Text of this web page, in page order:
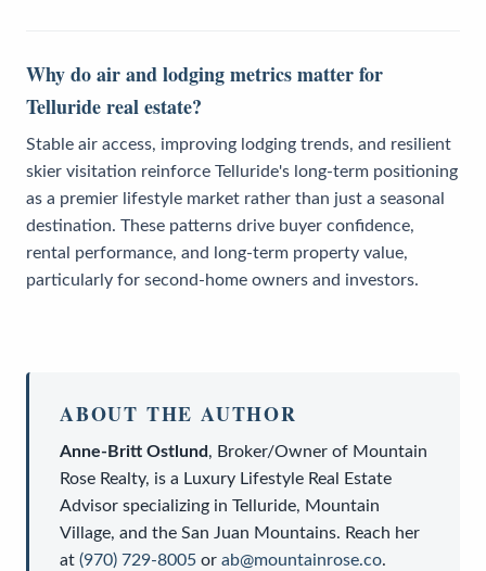
Why do air and lodging metrics matter for
Telluride real estate?
Stable air access, improving lodging trends, and resilient
skier visitation reinforce Telluride's long-term positioning
as a premier lifestyle market rather than just a seasonal
destination. These patterns drive buyer confidence,
rental performance, and long-term property value,
particularly for second-home owners and investors.
ABOUT THE AUTHOR
Anne-Britt Ostlund, Broker/Owner of Mountain
Rose Realty, is a Luxury Lifestyle Real Estate
Advisor specializing in Telluride, Mountain
Village, and the San Juan Mountains. Reach her
at (970) 729-8005 or ab@mountainrose.co.